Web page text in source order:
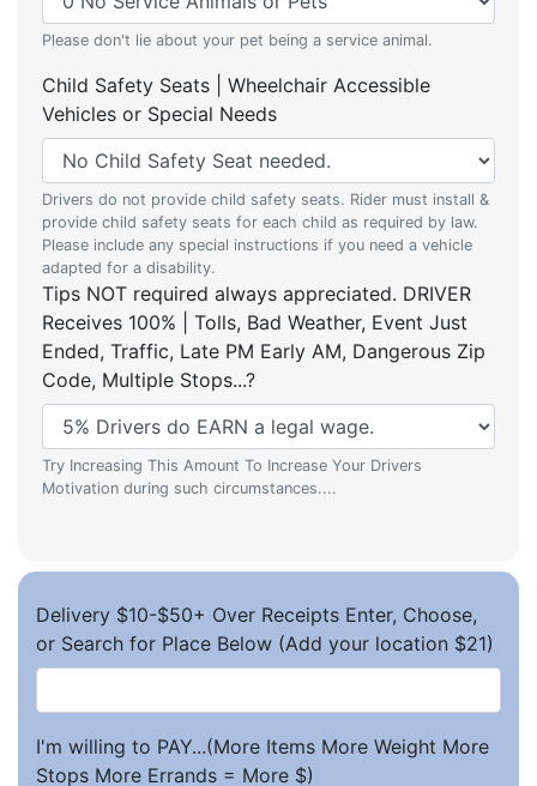
Please don't lie about your pet being a service animal.
Child Safety Seats | Wheelchair Accessible
Vehicles or Special Needs
Drivers do not provide child safety seats. Rider must install &
provide child safety seats for each child as required by law.
Please include any special instructions if you need a vehicle
adapted for a disability.
Tips NOT required always appreciated. DRIVER
Receives 100% | Tolls, Bad Weather, Event Just
Ended, Traffic, Late PM Early AM, Dangerous Zip
Code, Multiple Stops...?
Try Increasing This Amount To Increase Your Drivers
Motivation during such circumstances....
Delivery $10-$50+ Over Receipts Enter, Choose,
or Search for Place Below (Add your location $21)
I'm willing to PAY...(More Items More Weight More
Stops More Errands = More $)